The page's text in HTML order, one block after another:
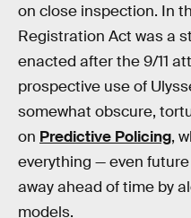
on close inspection. In
Registration Act was a
enacted after the 9/11
prospective use of
somewhat obscure,
on Predictive Policing,
everything — even
away ahead of time by
models.